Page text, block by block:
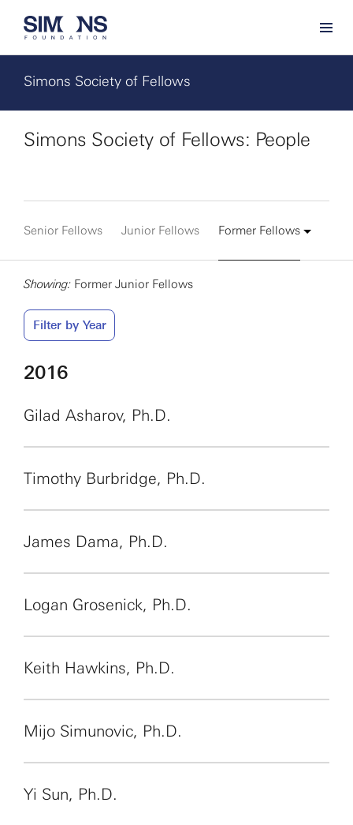
Simons Society of Fellows
Simons Society of Fellows: People
Senior Fellows Junior Fellows Former Fellows
Showing: Former Junior Fellows
Filter by Year
2016
Gilad Asharov, Ph.D.
Timothy Burbridge, Ph.D.
James Dama, Ph.D.
Logan Grosenick, Ph.D.
Keith Hawkins, Ph.D.
Mijo Simunovic, Ph.D.
Yi Sun, Ph.D.